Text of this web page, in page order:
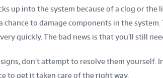
up into the system because of a clog or the
chance to damage components in the
quickly. The bad news is that you’ll still
don’t attempt to resolve them yourself.
to get it taken care of the right way.